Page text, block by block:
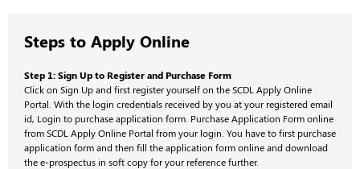
Steps to Apply Online
Step 1: Sign Up to Register and Purchase Form
Click on Sign Up and first register yourself on the SCDL Apply Online
Portal. With the login credentials received by you at your registered email
id, Login to purchase application form. Purchase Application Form online
from SCDL Apply Online Portal from your login. You have to first purchase
application form and then fill the application form online and download
the e-prospectus in soft copy for your reference further.